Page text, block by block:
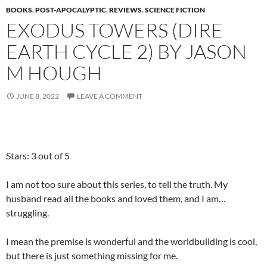
BOOKS,POST-APOCALYPTIC,REVIEWS,SCIENCE FICTION
EXODUS TOWERS (DIRE
EARTH CYCLE 2) BY JASON
M HOUGH
JUNE 8, 2022 LEAVE A COMMENT
Stars: 3 out of 5
I am not too sure about this series, to tell the truth. My
husband read all the books and loved them, and I am…
struggling.
I mean the premise is wonderful and the worldbuilding is cool,
but there is just something missing for me.